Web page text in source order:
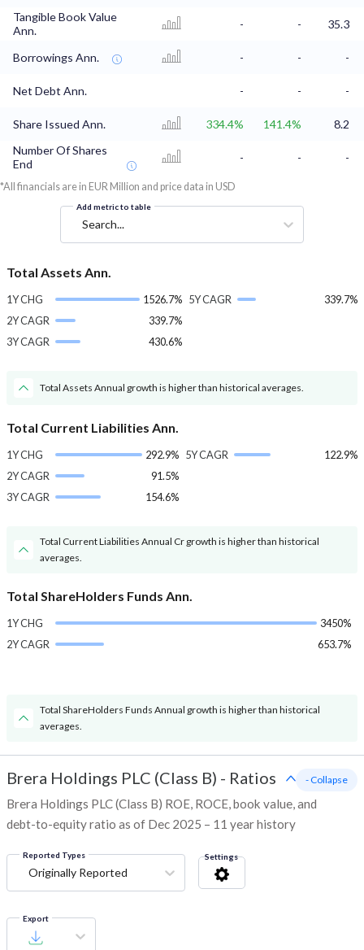
Tangible Book Value
Ann.
- - 35.3
Borrowings Ann. - - -
Net Debt Ann. - - -
Share Issued Ann. 334.4% 141.4%
8.2
Number Of Shares
End
- - -
*All financials are in EUR Million and price data in USD
Add metric to table
Search...
Total Assets Ann.
1Y CHG
1526.7%
2Y CAGR
339.7%
3Y CAGR
430.6%
5Y CAGR 339.7%
Total Assets Annual growth is higher than historical averages.
Total Current Liabilities Ann.
1Y CHG
292.9%
2Y CAGR
91.5%
3Y CAGR
154.6%
5Y CAGR 122.9%
Total Current Liabilities Annual Cr growth is higher than historical
averages.
Total ShareHolders Funds Ann.
1Y CHG
3450%
2Y CAGR
653.7%
Total ShareHolders Funds Annual growth is higher than historical
averages.
Brera Holdings PLC (Class B) - Ratios
Brera Holdings PLC (Class B) ROE, ROCE, book value, and
debt-to-equity ratio as of Dec 2025 – 11 year history
- Collapse
Reported Types
Originally Reported
Settings
Export